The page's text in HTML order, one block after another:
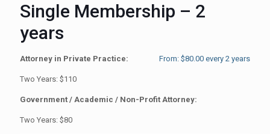
Single Membership – 2
years
From: $80.00 every 2 years
Attorney in Private Practice:
Two Years: $110
Government / Academic / Non-Profit Attorney:
Two Years: $80